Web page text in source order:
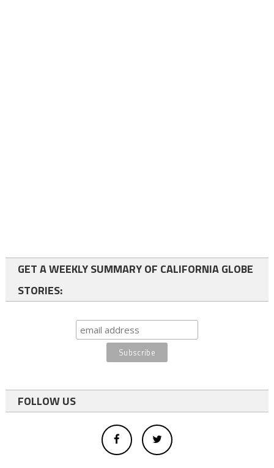
GET A WEEKLY SUMMARY OF CALIFORNIA GLOBE
STORIES:
FOLLOW US